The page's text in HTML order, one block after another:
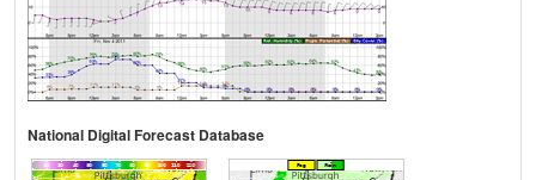
National Digital Forecast Database